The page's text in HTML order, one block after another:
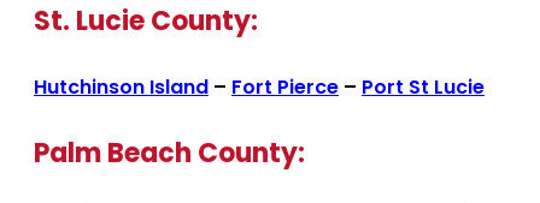
St. Lucie County:
Hutchinson Island – Fort Pierce – Port St Lucie
Palm Beach County: